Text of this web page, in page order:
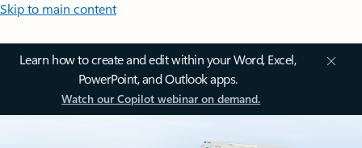
Skip to main content
Learn how to create and edit within your Word, Excel,
PowerPoint, and Outlook apps.
Watch our Copilot webinar on demand.